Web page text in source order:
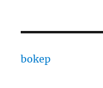
bokep